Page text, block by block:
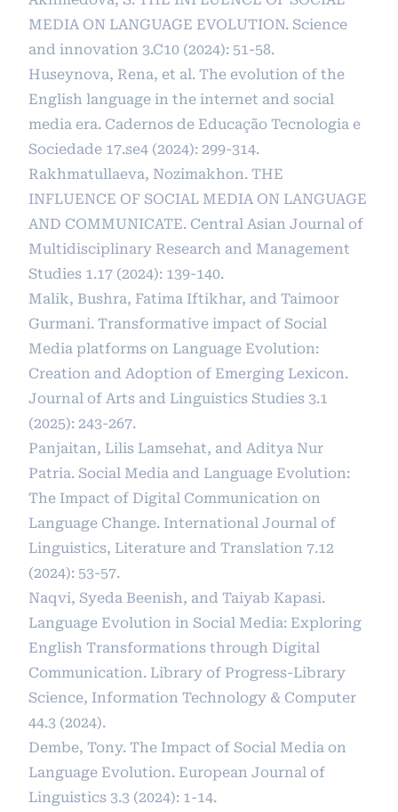
MEDIA ON LANGUAGE EVOLUTION. Science
and innovation 3.C10 (2024): 51-58.
Huseynova, Rena, et al. The evolution of the
English language in the internet and social
media era. Cadernos de Educação Tecnologia e
Sociedade 17.se4 (2024): 299-314.
Rakhmatullaeva, Nozimakhon. THE
INFLUENCE OF SOCIAL MEDIA ON LANGUAGE
AND COMMUNICATE. Central Asian Journal of
Multidisciplinary Research and Management
Studies 1.17 (2024): 139-140.
Malik, Bushra, Fatima Iftikhar, and Taimoor
Gurmani. Transformative impact of Social
Media platforms on Language Evolution:
Creation and Adoption of Emerging Lexicon.
Journal of Arts and Linguistics Studies 3.1
(2025): 243-267.
Panjaitan, Lilis Lamsehat, and Aditya Nur
Patria. Social Media and Language Evolution:
The Impact of Digital Communication on
Language Change. International Journal of
Linguistics, Literature and Translation 7.12
(2024): 53-57.
Naqvi, Syeda Beenish, and Taiyab Kapasi.
Language Evolution in Social Media: Exploring
English Transformations through Digital
Communication. Library of Progress-Library
Science, Information Technology & Computer
44.3 (2024).
Dembe, Tony. The Impact of Social Media on
Language Evolution. European Journal of
Linguistics 3.3 (2024): 1-14.